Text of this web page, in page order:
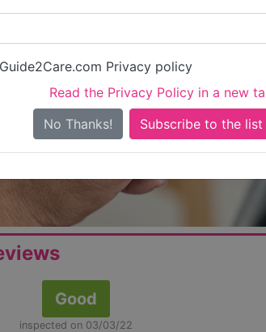
Privacy policy
Read the Privacy Policy in a new
No Thanks!
Is this your care
Good
inspected on 03/03/22